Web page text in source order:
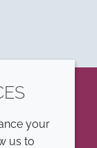
your
us to